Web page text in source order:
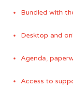
Bundled with
Desktop and
Agenda,
Access to